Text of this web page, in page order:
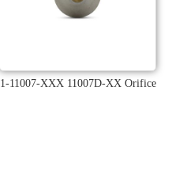
1-11007-XXX 11007D-XX Orifice